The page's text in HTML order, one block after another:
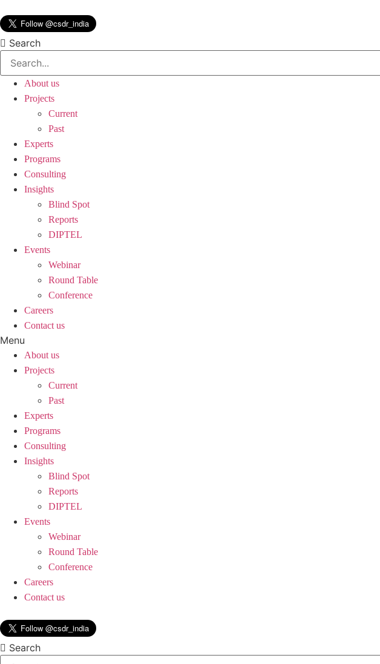
to
content
Search
About us
Projects
Current
Past
Experts
Programs
Consulting
Insights
Blind Spot
Reports
DIPTEL
Events
Webinar
Round Table
Conference
Careers
Contact us
Menu
About us
Projects
Current
Past
Experts
Programs
Consulting
Insights
Blind Spot
Reports
DIPTEL
Events
Webinar
Round Table
Conference
Careers
Contact us
Search